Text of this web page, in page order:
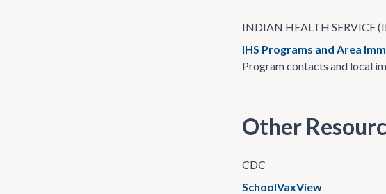
INDIAN HEALTH SERVICE
IHS Programs and Area
Program contacts and local
Other
CDC
SchoolVaxView